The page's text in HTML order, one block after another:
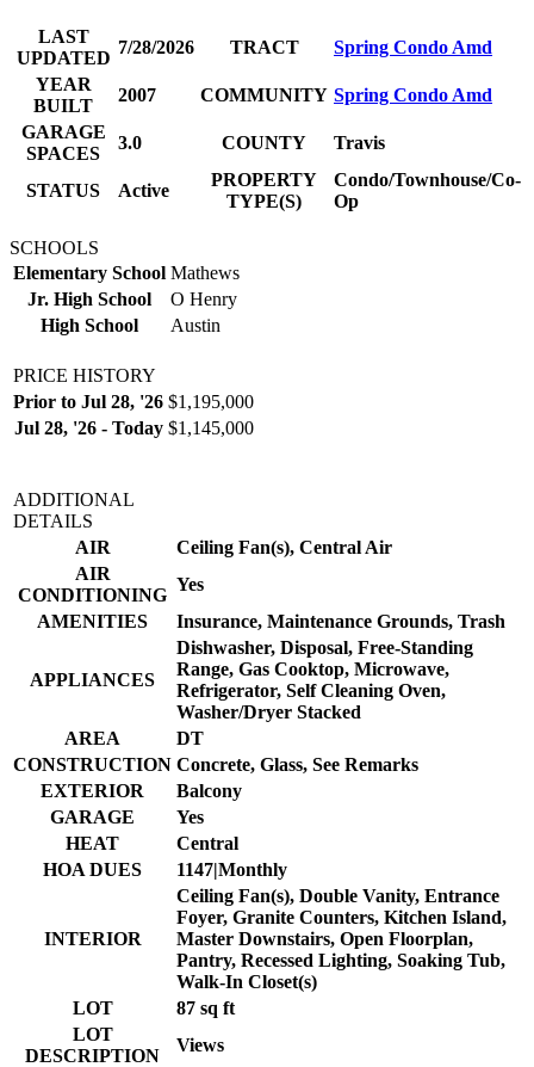
LAST
UPDATED
7/28/2026 TRACT
Spring Condo Amd
YEAR
BUILT
2007 COMMUNITY Spring Condo Amd
GARAGE
SPACES
3.0 COUNTY Travis
STATUS Active
PROPERTY
TYPE(S)
Condo/Townhouse/Co-
Op
SCHOOLS
Elementary School Mathews
Jr. High School
O Henry
High School
Austin
PRICE HISTORY
Prior to Jul 28, '26 $1,195,000
Jul 28, '26 - Today $1,145,000
ADDITIONAL
DETAILS
AIR
Ceiling Fan(s), Central Air
AIR
CONDITIONING
Yes
AMENITIES
Insurance, Maintenance Grounds, Trash
APPLIANCES
Dishwasher, Disposal, Free-Standing
Range, Gas Cooktop, Microwave,
Refrigerator, Self Cleaning Oven,
Washer/Dryer Stacked
AREA
DT
CONSTRUCTION Concrete, Glass, See Remarks
EXTERIOR
Balcony
GARAGE
Yes
HEAT
Central
HOA DUES
1147|Monthly
INTERIOR
Ceiling Fan(s), Double Vanity, Entrance
Foyer, Granite Counters, Kitchen Island,
Master Downstairs, Open Floorplan,
Pantry, Recessed Lighting, Soaking Tub,
Walk-In Closet(s)
LOT
87 sq ft
LOT
DESCRIPTION
Views